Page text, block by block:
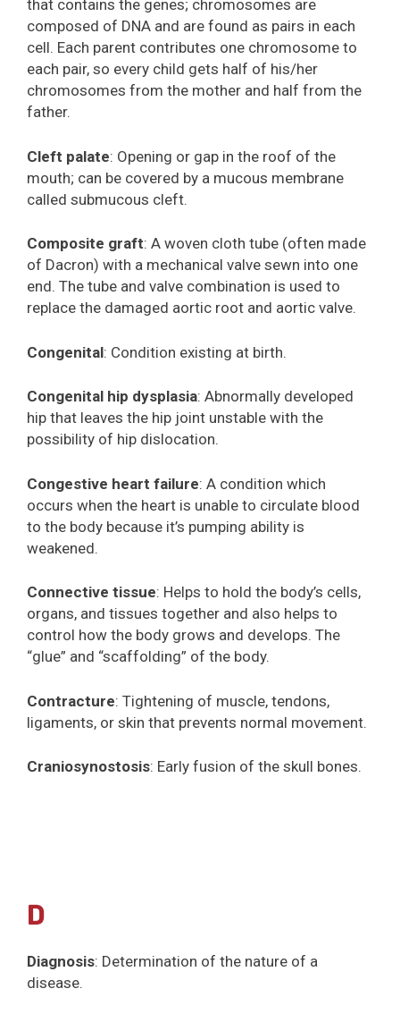
that contains the genes; chromosomes are
composed of DNA and are found as pairs in each
cell. Each parent contributes one chromosome to
each pair, so every child gets half of his/her
chromosomes from the mother and half from the
father.
Cleft palate: Opening or gap in the roof of the
mouth; can be covered by a mucous membrane
called submucous cleft.
Composite graft: A woven cloth tube (often made
of Dacron) with a mechanical valve sewn into one
end. The tube and valve combination is used to
replace the damaged aortic root and aortic valve.
Congenital: Condition existing at birth.
Congenital hip dysplasia: Abnormally developed
hip that leaves the hip joint unstable with the
possibility of hip dislocation.
Congestive heart failure: A condition which
occurs when the heart is unable to circulate blood
to the body because it’s pumping ability is
weakened.
Connective tissue: Helps to hold the body’s cells,
organs, and tissues together and also helps to
control how the body grows and develops. The
“glue” and “scaffolding” of the body.
Contracture: Tightening of muscle, tendons,
ligaments, or skin that prevents normal movement.
Craniosynostosis: Early fusion of the skull bones.
D
Diagnosis: Determination of the nature of a
disease.